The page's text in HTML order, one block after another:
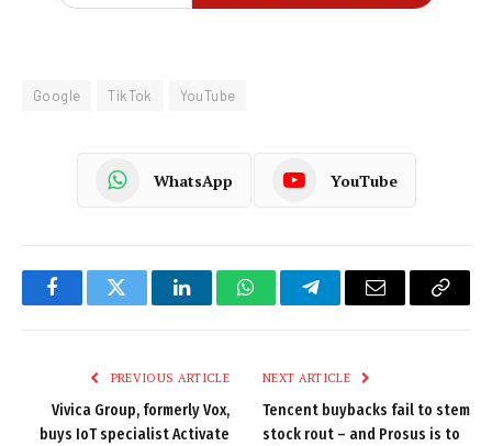
Google TikTok YouTube
WhatsApp YouTube
FacebookTwitter LinkedInWhatsAppTelegramEmail
Copy
PREVIOUS ARTICLE
Vivica Group, formerly Vox,
buys IoT specialist Activate
NEXT ARTICLE
Tencent buybacks fail to stem
stock rout – and Prosus is to